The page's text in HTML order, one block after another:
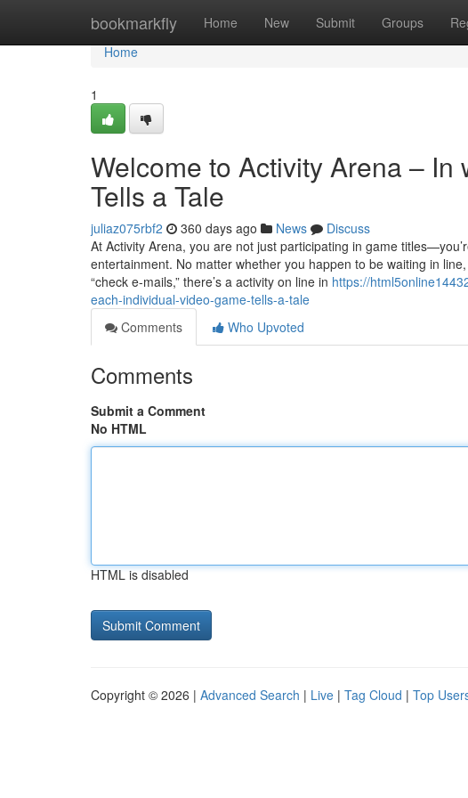
bookmarkfly Home New Submit Groups
Home
Home
1
Welcome to Activity Arena –
Tells a Tale
juliaz075rbf2 360 days ago News
Discuss
At Activity Arena, you are not just participating in game
entertainment. No matter whether you happen to be waiting in
“check e-mails,” there’s a activity on line in https://
each-individual-video-game-tells-a-tale
Comments
Who Upvoted
Comments
Submit a Comment
No HTML
HTML is disabled
Copyright © 2026 | Advanced Search | Live | Tag Cloud | Top